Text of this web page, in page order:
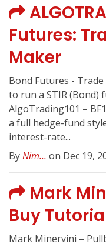
Futures:
Maker
Bond Futures -
to run a STIR (Bond)
AlgoTrading101 –
a full hedge-fund
interest-rate...
ByNim... on Dec 19,
Mark
Buy
Mark Minervini –